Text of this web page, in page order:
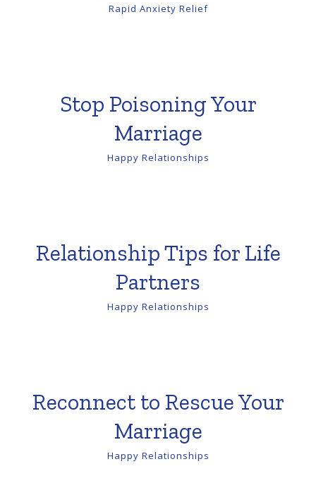
Rapid Anxiety Relief
Stop Poisoning Your
Marriage
Happy Relationships
Relationship Tips for Life
Partners
Happy Relationships
Reconnect to Rescue Your
Marriage
Happy Relationships